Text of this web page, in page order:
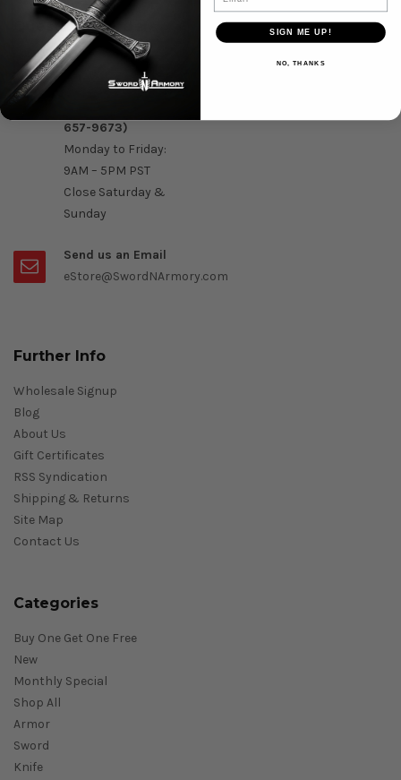
Question & Orders
Order by Phone :
Call Us On 1-888-
657-9673)
Monday to Friday:
9AM – 5PM PST
Close Saturday &
Sunday
Send us an Email
eStore@SwordNArmory.com
Further Info
Wholesale Signup
Blog
About Us
Gift Certificates
RSS Syndication
Shipping & Returns
Site Map
Contact Us
Categories
Buy One Get One Free
New
Monthly Special
Shop All
Armor
Sword
Knife
SIGN ME UP!
NO, THANKS